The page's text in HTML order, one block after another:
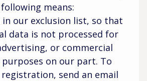
means:
our exclusion list, so that
data is not processed for
or commercial
on our part. To
send an email